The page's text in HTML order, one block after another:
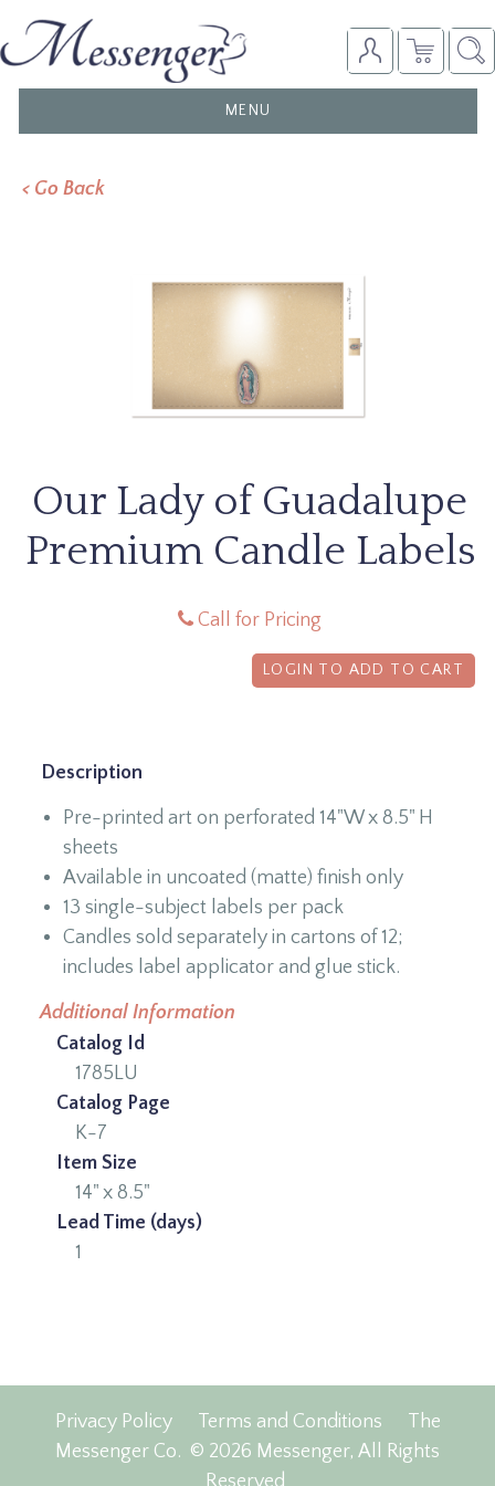
TOGGLE
NAVIGATION
MENU
< Go Back
Our Lady of Guadalupe
Premium Candle Labels
Call for Pricing
LOGIN TO ADD TO CART
Description
Pre-printed art on perforated 14"W x 8.5" H
sheets
Available in uncoated (matte) finish only
13 single-subject labels per pack
Candles sold separately in cartons of 12;
includes label applicator and glue stick.
Additional Information
Catalog Id
1785LU
Catalog Page
K-7
Item Size
14" x 8.5"
Lead Time (days)
1
Privacy Policy Terms and Conditions
The
Messenger Co. © 2026 Messenger, All Rights
Reserved